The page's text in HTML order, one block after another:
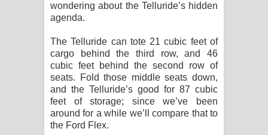
wondering about the Telluride’s hidden
agenda.
The Telluride can tote 21 cubic feet of
cargo behind the third row, and 46
cubic feet behind the second row of
seats. Fold those middle seats down,
and the Telluride’s good for 87 cubic
feet of storage; since we’ve been
around for a while we’ll compare that to
the Ford Flex.